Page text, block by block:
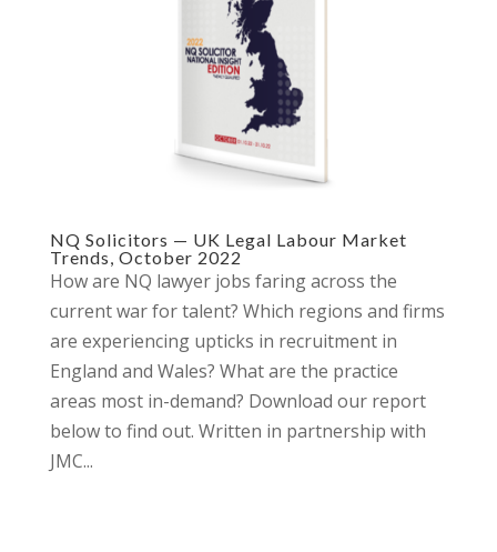
NQ Solicitors — UK Legal Labour Market
Trends, October 2022
How are NQ lawyer jobs faring across the
current war for talent? Which regions and firms
are experiencing upticks in recruitment in
England and Wales? What are the practice
areas most in-demand? Download our report
below to find out. Written in partnership with
JMC...